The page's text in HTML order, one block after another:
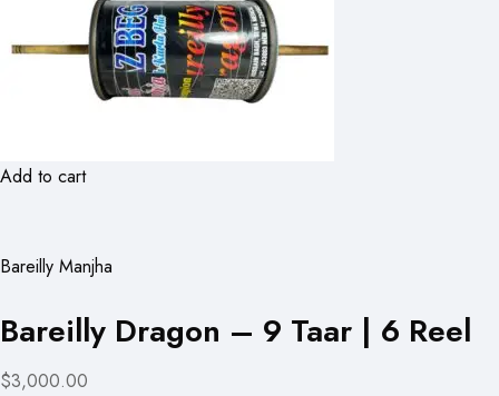
Add to cart
Bareilly Manjha
Bareilly Dragon – 9 Taar | 6 Reel
$3,000.00